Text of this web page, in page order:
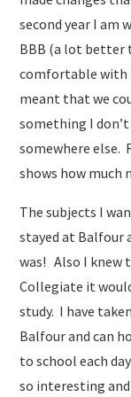
second year I am
BBB (a lot better
comfortable with
meant that we
something I
somewhere else.
shows how much
The subjects I
stayed at Balfour
was! Also I knew
Collegiate it
study. I have
Balfour and can
to school each
so interesting